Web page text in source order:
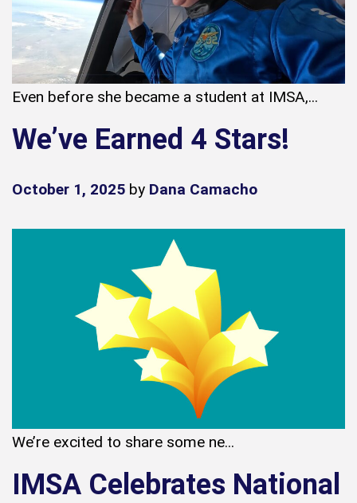
Even before she became a student at IMSA,...
We’ve Earned 4 Stars!
October 1, 2025 by Dana Camacho
We’re excited to share some ne...
IMSA Celebrates National